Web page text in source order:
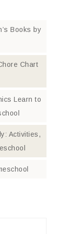
Books by
Chart
Learn to
Activities,